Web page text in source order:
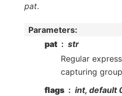
pat.
Parameters:
pat
str
Regular
capturing
flags
int, default